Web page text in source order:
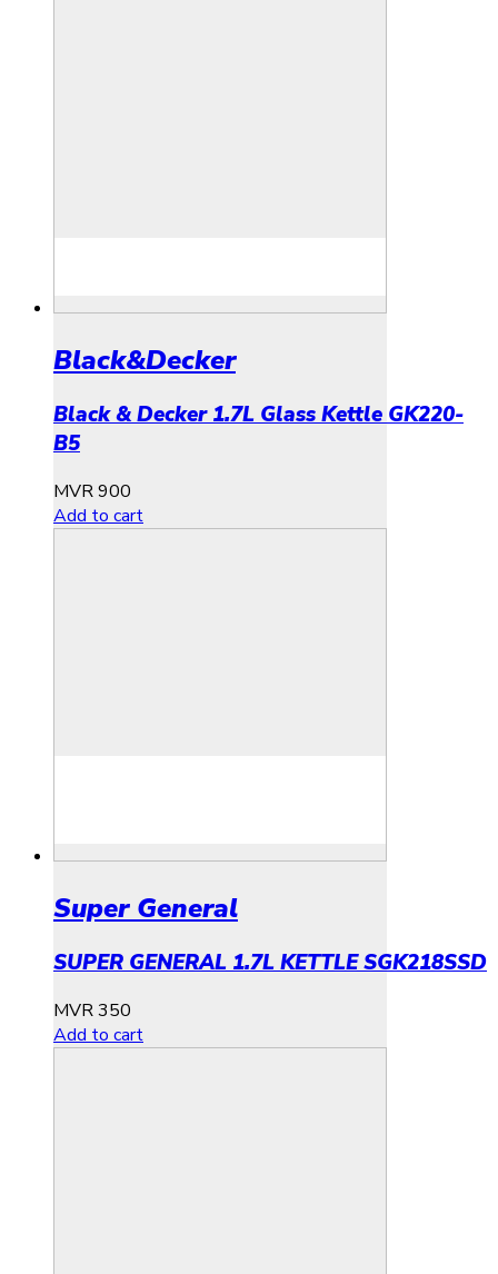
Black&Decker
Black & Decker 1.7L Glass Kettle GK220-
B5
MVR900
Add to cart
Super General
SUPER GENERAL 1.7L KETTLE SGK218SSD
MVR350
Add to cart